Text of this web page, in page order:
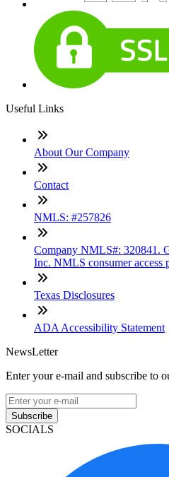
Useful Links
About Our Company
Contact
NMLS: #257826
Company NMLS#: 320841.
Inc. NMLS consumer access
Texas Disclosures
ADA Accessibility Statement
NewsLetter
Enter your e-mail and subscribe to
Subscribe
SOCIALS